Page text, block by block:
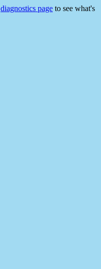
diagnostics page to see what's